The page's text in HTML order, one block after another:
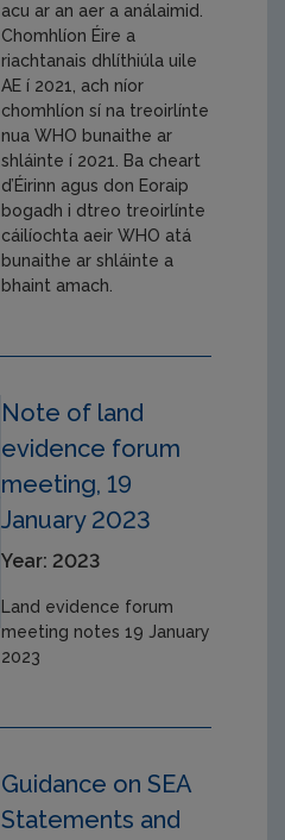
acu ar an aer a análaimid.
Chomhlíon Éire a
riachtanais dhlíthiúla uile
AE í 2021, ach níor
chomhlíon sí na treoirlínte
nua WHO bunaithe ar
shláinte í 2021. Ba cheart
d’Éirinn agus don Eoraip
bogadh i dtreo treoirlínte
cáilíochta aeir WHO atá
bunaithe ar shláinte a
bhaint amach.
Note of land
evidence forum
meeting, 19
January 2023
Year: 2023
Land evidence forum
meeting notes 19 January
2023
Guidance on SEA
Statements and